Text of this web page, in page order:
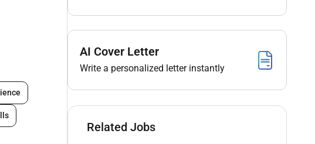
AI Cover Letter
Write a personalized letter instantly
Related Jobs